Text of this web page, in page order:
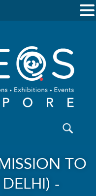
TO
-